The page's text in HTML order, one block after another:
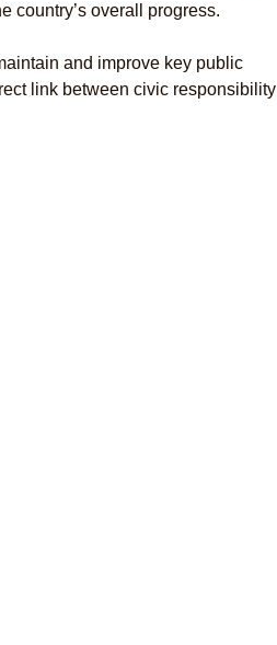
country’s overall progress.
and improve key public
link between civic responsibility